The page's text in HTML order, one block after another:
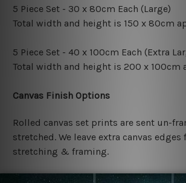
5 Piece Set - 30 x 80cm Each (Large)
Total width and height is 150 x 80cm
5 Piece Set - 40 x 100cm Each (Extra
Total width and height is 200 x 100cm
Canvas Finish Options
Rolled canvas set prints are sent un-
stretched. We leave extra canvas edges
stretching & framing.
Stretched canvas set prints are sent